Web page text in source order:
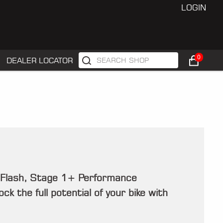
LOGIN
DEALER LOCATOR 0
Stage 1+ Performance
the full potential of your bike with